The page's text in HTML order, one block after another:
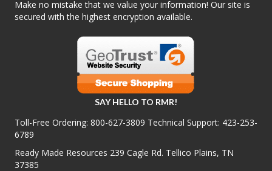
Make no mistake that we value your information! Our site is
secured with the highest encryption available.
SAY HELLO TO RMR!
Toll-Free Ordering: 800-627-3809 Technical Support: 423-253-
6789
Ready Made Resources 239 Cagle Rd. Tellico Plains, TN
37385